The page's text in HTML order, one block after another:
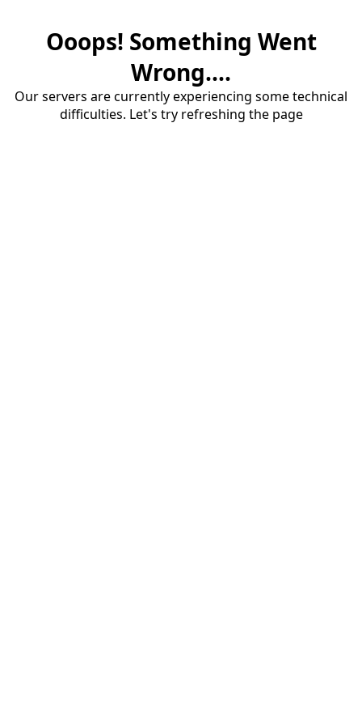
Ooops! Something Went
Wrong....
Our servers are currently experiencing some technical
difficulties. Let's try refreshing the page